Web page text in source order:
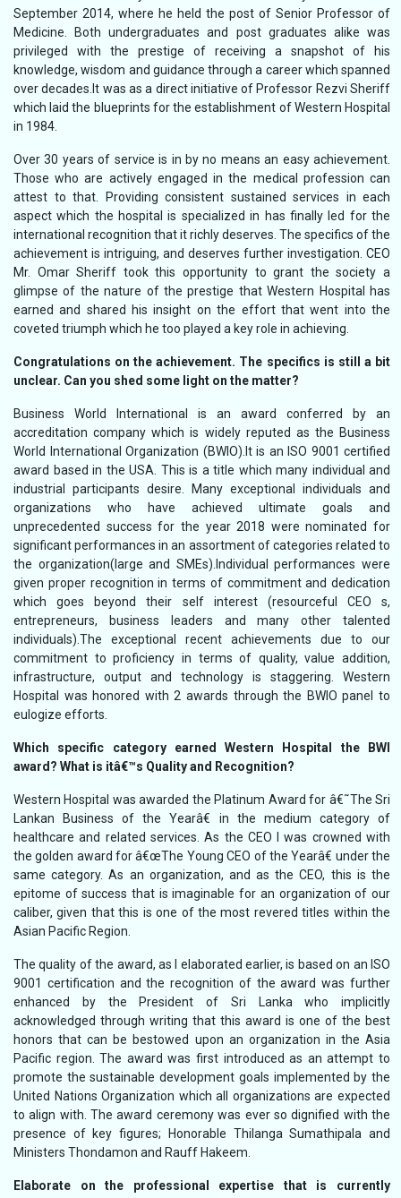
September 2014, where he held the post of Senior Professor of
Medicine. Both undergraduates and post graduates alike was
privileged with the prestige of receiving a snapshot of his
knowledge, wisdom and guidance through a career which spanned
over decades.It was as a direct initiative of Professor Rezvi Sheriff
which laid the blueprints for the establishment of Western Hospital
in 1984.
Over 30 years of service is in by no means an easy achievement.
Those who are actively engaged in the medical profession can
attest to that. Providing consistent sustained services in each
aspect which the hospital is specialized in has finally led for the
international recognition that it richly deserves. The specifics of the
achievement is intriguing, and deserves further investigation. CEO
Mr. Omar Sheriff took this opportunity to grant the society a
glimpse of the nature of the prestige that Western Hospital has
earned and shared his insight on the effort that went into the
coveted triumph which he too played a key role in achieving.
Congratulations on the achievement. The specifics is still a bit
unclear. Can you shed some light on the matter?
Business World International is an award conferred by an
accreditation company which is widely reputed as the Business
World International Organization (BWIO).It is an ISO 9001 certified
award based in the USA. This is a title which many individual and
industrial participants desire. Many exceptional individuals and
organizations who have achieved ultimate goals and
unprecedented success for the year 2018 were nominated for
significant performances in an assortment of categories related to
the organization(large and SMEs).Individual performances were
given proper recognition in terms of commitment and dedication
which goes beyond their self interest (resourceful CEO s,
entrepreneurs, business leaders and many other talented
individuals).The exceptional recent achievements due to our
commitment to proficiency in terms of quality, value addition,
infrastructure, output and technology is staggering. Western
Hospital was honored with 2 awards through the BWIO panel to
eulogize efforts.
Which specific category earned Western Hospital the BWI
award? What is itâ€™s Quality and Recognition?
Western Hospital was awarded the Platinum Award for â€˜The Sri
Lankan Business of the Yearâ€ in the medium category of
healthcare and related services. As the CEO I was crowned with
the golden award for â€œThe Young CEO of the Yearâ€ under the
same category. As an organization, and as the CEO, this is the
epitome of success that is imaginable for an organization of our
caliber, given that this is one of the most revered titles within the
Asian Pacific Region.
The quality of the award, as I elaborated earlier, is based on an ISO
9001 certification and the recognition of the award was further
enhanced by the President of Sri Lanka who implicitly
acknowledged through writing that this award is one of the best
honors that can be bestowed upon an organization in the Asia
Pacific region. The award was first introduced as an attempt to
promote the sustainable development goals implemented by the
United Nations Organization which all organizations are expected
to align with. The award ceremony was ever so dignified with the
presence of key figures; Honorable Thilanga Sumathipala and
Ministers Thondamon and Rauff Hakeem.
Elaborate on the professional expertise that is currently